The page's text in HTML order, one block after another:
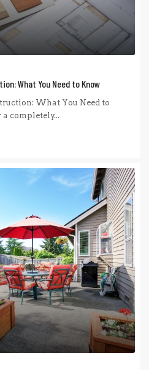
What You Need to Know
What You Need to
completely...